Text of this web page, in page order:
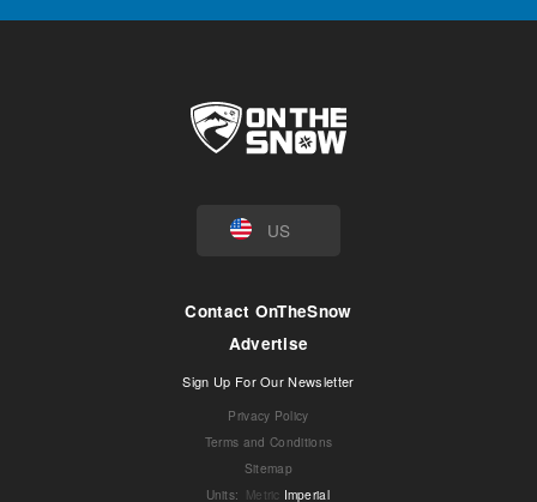
US
Contact OnTheSnow
Advertise
Sign Up For Our Newsletter
Privacy Policy
Terms and Conditions
Sitemap
Units: Metric Imperial